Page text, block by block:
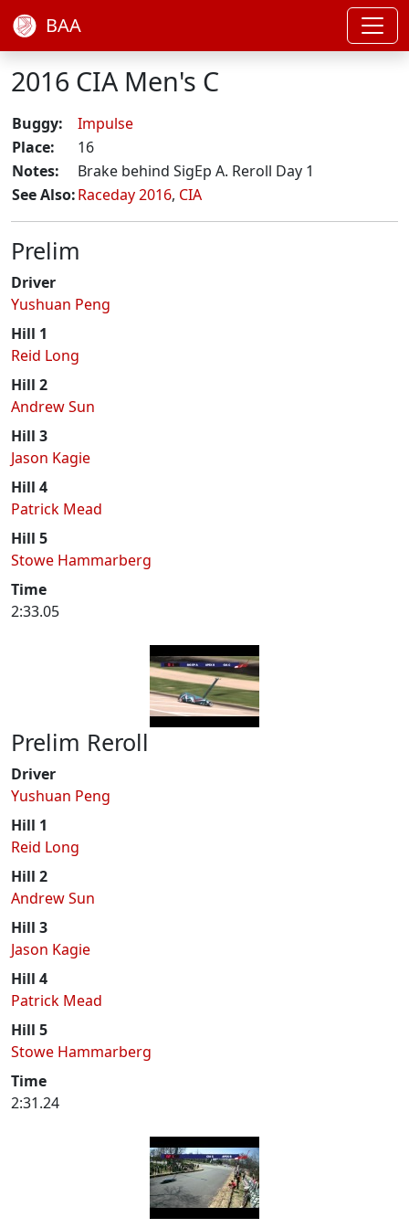
BAA
2016 CIA Men's C
Buggy:
Impulse
Place:
16
Notes:
Brake behind SigEp A. Reroll Day 1
See Also:Raceday 2016, CIA
Prelim
Driver
Yushuan Peng
Hill 1
Reid Long
Hill 2
Andrew Sun
Hill 3
Jason Kagie
Hill 4
Patrick Mead
Hill 5
Stowe Hammarberg
Time
2:33.05
Prelim Reroll
Driver
Yushuan Peng
Hill 1
Reid Long
Hill 2
Andrew Sun
Hill 3
Jason Kagie
Hill 4
Patrick Mead
Hill 5
Stowe Hammarberg
Time
2:31.24